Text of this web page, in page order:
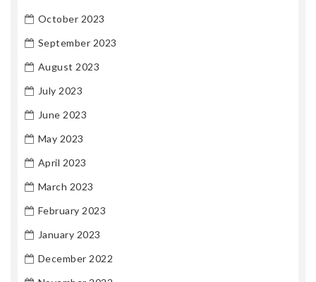
October 2023
September 2023
August 2023
July 2023
June 2023
May 2023
April 2023
March 2023
February 2023
January 2023
December 2022